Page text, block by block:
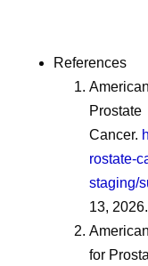
References
Prostate
Cancer.
rostate-
staging/
13,
for